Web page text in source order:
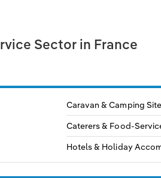
Sector in France
Caravan & Camping
Caterers & Food-
Hotels & Holiday